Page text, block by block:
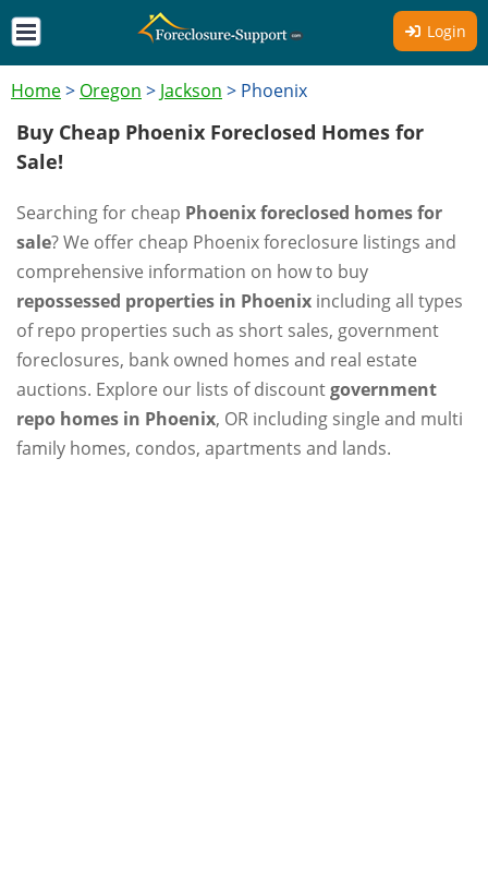
Login
Home> Oregon > Jackson > Phoenix
Buy Cheap Phoenix Foreclosed Homes for
Sale!
Searching for cheap Phoenix foreclosed homes for
sale? We offer cheap Phoenix foreclosure listings and
comprehensive information on how to buy
repossessed properties in Phoenix including all types
of repo properties such as short sales, government
foreclosures, bank owned homes and real estate
auctions. Explore our lists of discountgovernment
repo homes in Phoenix, OR including single and multi
family homes, condos, apartments and lands.